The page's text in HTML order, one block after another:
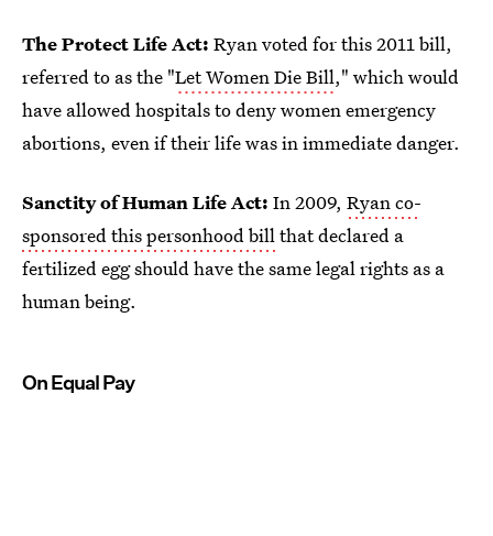
The Protect Life Act: Ryan voted for this 2011 bill,
referred to as the "Let Women Die Bill," which would
have allowed hospitals to deny women emergency
abortions, even if their life was in immediate danger.
Sanctity of Human Life Act: In 2009, Ryan co-
sponsored this personhood billthat declared a
fertilized egg should have the same legal rights as a
human being.
On Equal Pay